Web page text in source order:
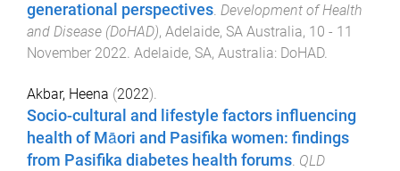
generational perspectives. Development of Health
and Disease (DoHAD), Adelaide, SA Australia, 10 - 11
November 2022. Adelaide, SA, Australia: DoHAD.
Akbar, Heena (2022).
Socio-cultural and lifestyle factors influencing
health of Māori and Pasifika women: findings
from Pasifika diabetes health forums. QLD